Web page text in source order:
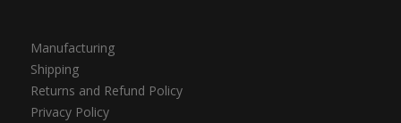
Manufacturing
Shipping
Returns and Refund Policy
Privacy Policy